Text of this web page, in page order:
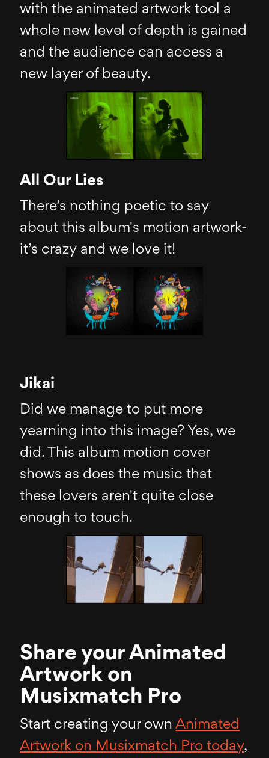
with the animated artwork tool a
whole new level of depth is gained
and the audience can access a
new layer of beauty.
All Our Lies
There’s nothing poetic to say
about this album's motion artwork-
it’s crazy and we love it!
Jikai
Did we manage to put more
yearning into this image? Yes, we
did. This album motion cover
shows as does the music that
these lovers aren't quite close
enough to touch.
Share your Animated
Artwork on
Musixmatch Pro
Start creating your ownAnimated
Artwork on Musixmatch Pro today,